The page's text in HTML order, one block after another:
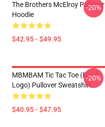
The Brothers McElroy Pullover
Hoodie
$42.95 - $49.95
-20%
MBMBAM Tic Tac Toe (Black
Logo) Pullover Sweatshirt
$40.95 - $47.95
-20%